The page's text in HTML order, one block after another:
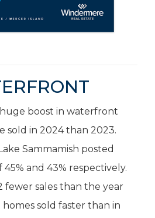
huge boost in waterfront
sold in 2024 than 2023.
Sammamish posted
45% and 43% respectively.
fewer sales than the year
sold faster than in